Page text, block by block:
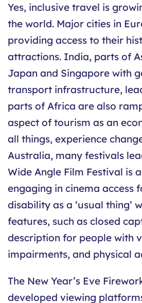
Yes, inclusive travel is
the world. Major cities in
providing access to their
attractions. India, parts of
Japan and Singapore with
transport infrastructure,
parts of Africa are also
aspect of tourism as an
all things, experience
Australia, many festivals
Wide Angle Film Festival is
engaging in cinema access
disability as a ‘usual thing’
features, such as closed
description for people with
impairments, and physical
The New Year’s Eve
developed viewing